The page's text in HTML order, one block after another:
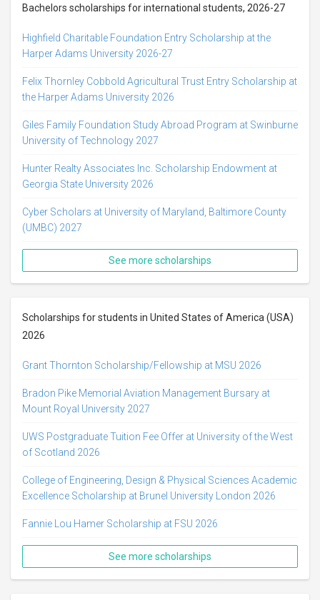
Bachelors scholarships for international students, 2026-27
Highfield Charitable Foundation Entry Scholarship at the
Harper Adams University 2026-27
Felix Thornley Cobbold Agricultural Trust Entry Scholarship at
the Harper Adams University 2026
Giles Family Foundation Study Abroad Program at Swinburne
University of Technology 2027
Hunter Realty Associates Inc. Scholarship Endowment at
Georgia State University 2026
Cyber Scholars at University of Maryland, Baltimore County
(UMBC) 2027
See more scholarships
Scholarships for students in United States of America (USA)
2026
Grant Thornton Scholarship/Fellowship at MSU 2026
Bradon Pike Memorial Aviation Management Bursary at
Mount Royal University 2027
UWS Postgraduate Tuition Fee Offer at University of the West
of Scotland 2026
College of Engineering, Design & Physical Sciences Academic
Excellence Scholarship at Brunel University London 2026
Fannie Lou Hamer Scholarship at FSU 2026
See more scholarships